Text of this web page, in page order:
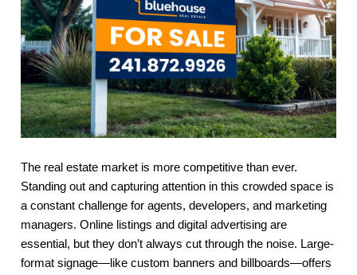
The real estate market is more competitive than ever.
Standing out and capturing attention in this crowded space is
a constant challenge for agents, developers, and marketing
managers. Online listings and digital advertising are
essential, but they don’t always cut through the noise. Large-
format signage—like custom banners and billboards—offers